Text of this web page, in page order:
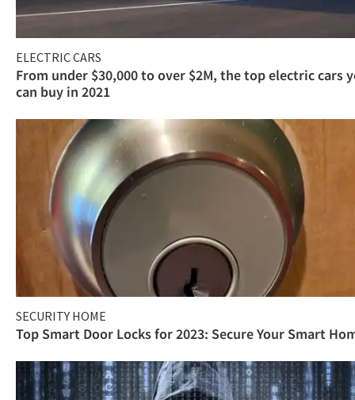
ELECTRIC CARS
From under $30,000 to over $2M, the top electric cars
can buy in 2021
SECURITY HOME
Top Smart Door Locks for 2023: Secure Your Smart